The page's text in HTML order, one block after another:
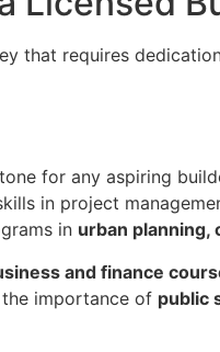
that requires
for any aspiring
in project
in urban planning,
and finance
the importance of public